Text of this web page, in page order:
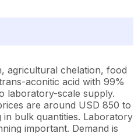
agricultural chelation, food
aconitic acid with 99%
laboratory-scale supply.
are around USD 850 to
bulk quantities. Laboratory
important. Demand is